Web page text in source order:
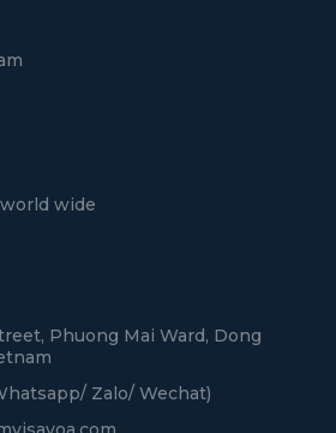
wide
Phuong Mai Ward, Dong
Zalo/ Wechat)